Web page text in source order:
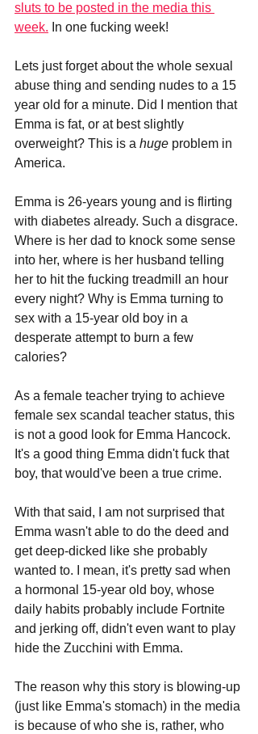
sluts to be posted in the media this
week. In one fucking week!
Lets just forget about the whole sexual
abuse thing and sending nudes to a 15
year old for a minute. Did I mention that
Emma is fat, or at best slightly
overweight? This is a huge problem in
America.
Emma is 26-years young and is flirting
with diabetes already. Such a disgrace.
Where is her dad to knock some sense
into her, where is her husband telling
her to hit the fucking treadmill an hour
every night? Why is Emma turning to
sex with a 15-year old boy in a
desperate attempt to burn a few
calories?
As a female teacher trying to achieve
female sex scandal teacher status, this
is not a good look for Emma Hancock.
It's a good thing Emma didn't fuck that
boy, that would've been a true crime.
With that said, I am not surprised that
Emma wasn't able to do the deed and
get deep-dicked like she probably
wanted to. I mean, it's pretty sad when
a hormonal 15-year old boy, whose
daily habits probably include Fortnite
and jerking off, didn't even want to play
hide the Zucchini with Emma.
The reason why this story is blowing-up
(just like Emma's stomach) in the media
is because of who she is, rather, who